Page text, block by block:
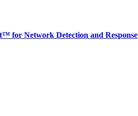
for Network Detection and Response